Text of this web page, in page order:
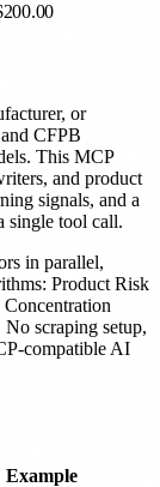
200.00
or
CFPB
This MCP
and product
signals, and a
single tool call.
in parallel,
Product Risk
scraping setup,
compatible AI
Example